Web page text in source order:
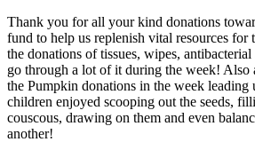
Thank you for all your kind donations
fund to help us replenish vital resources for
the donations of tissues, wipes,
go through a lot of it during the week! Also
the Pumpkin donations in the week leading
children enjoyed scooping out the seeds,
couscous, drawing on them and even
another!